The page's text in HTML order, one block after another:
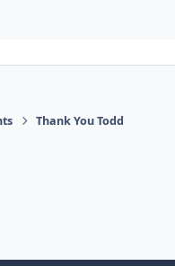
Thank You Todd